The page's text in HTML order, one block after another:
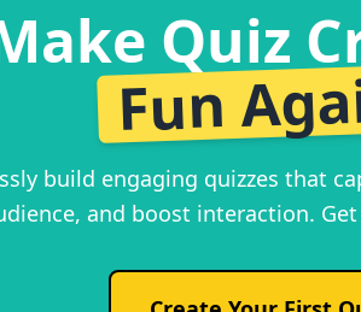
Quiz
Fun
build engaging quizzes that
and boost interaction.